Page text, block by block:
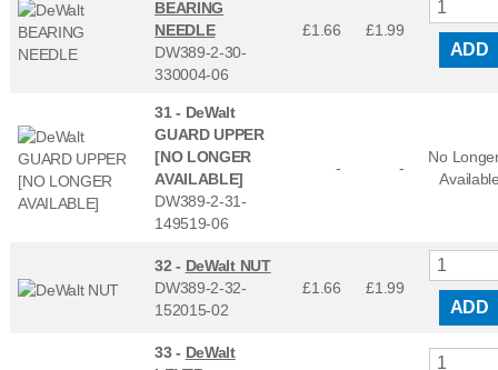
BEARING
NEEDLE
DW389-2-30-
330004-06
£1.66 £1.99
ADD
31 - DeWalt
GUARD UPPER
[NO LONGER
AVAILABLE]
DW389-2-31-
149519-06
- -
No
32 - DeWalt NUT
DW389-2-32-
152015-02
£1.66 £1.99
ADD
33 - DeWalt